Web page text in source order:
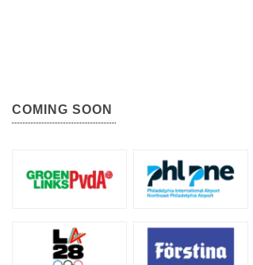
COMING SOON